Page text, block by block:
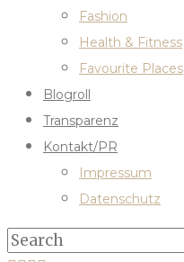
Fashion
Health & Fitness
Favourite Places
Blogroll
Transparenz
Kontakt/PR
Impressum
Datenschutz